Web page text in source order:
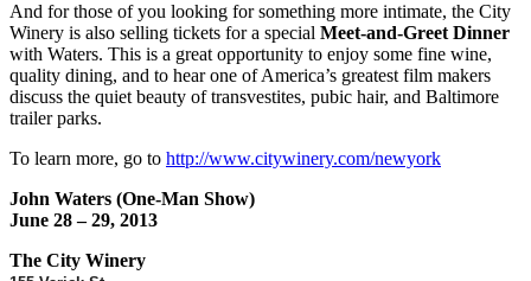
And for those of you looking for something more intimate, the City
Winery is also selling tickets for a special Meet-and-Greet Dinner
with Waters. This is a great opportunity to enjoy some fine wine,
quality dining, and to hear one of America’s greatest film makers
discuss the quiet beauty of transvestites, pubic hair, and Baltimore
trailer parks.
To learn more, go to http://www.citywinery.com/newyork
John Waters (One-Man Show)
June 28 – 29, 2013
The City Winery